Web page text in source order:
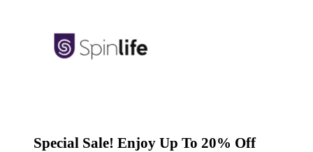
Special Sale! Enjoy Up To 20% Off